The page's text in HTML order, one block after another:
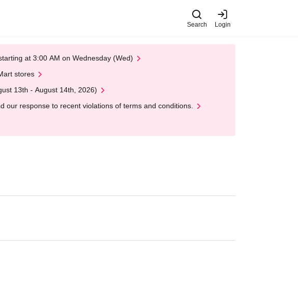
Search Login
at 3:00 AM on Wednesday (Wed)
stores
13th - August 14th, 2026)
our response to recent violations of terms and conditions.